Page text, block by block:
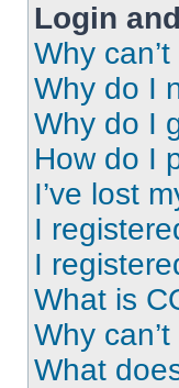
Login
Why
Why do I
Why do I
How do I
I’ve lost
I
I
What is
Why
What